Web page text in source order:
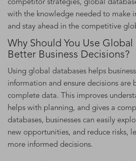
competitor strategies, global
with the knowledge needed to make
and stay ahead in the competitive
Why Should You Use
Better Business Decisions?
Using global databases helps
information and ensure decisions are
complete data. This improves
helps with planning, and gives a
databases, businesses can easily
new opportunities, and reduce risks,
more informed decisions.